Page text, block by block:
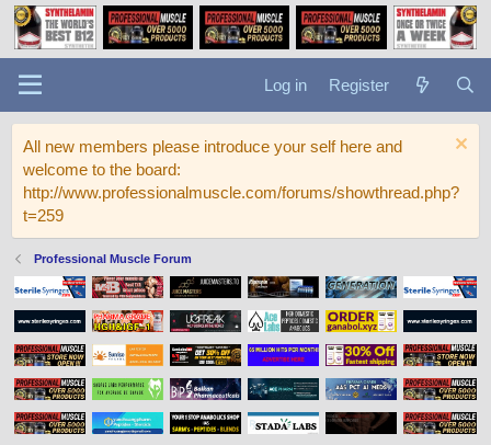
Log in Register
All new members please introduce your self here and
welcome to the board:
http://www.professionalmuscle.com/forums/showthread.php?
t=259
Professional Muscle Forum